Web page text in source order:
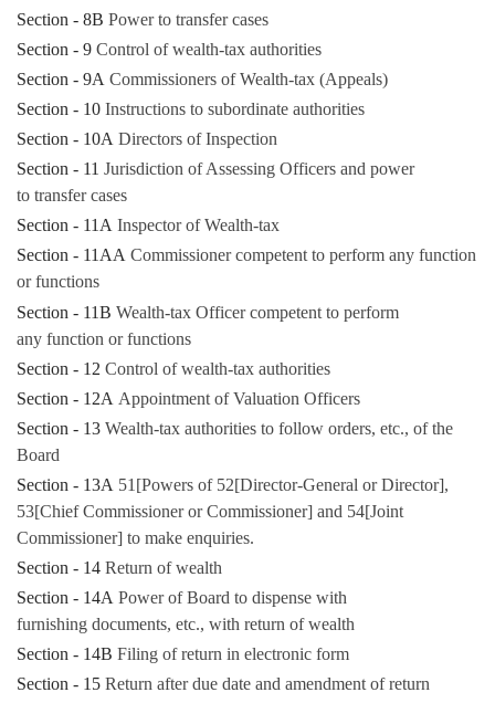
Section - 8B Power to transfer cases
Section - 9 Control of wealth-tax authorities
Section - 9A Commissioners of Wealth-tax (Appeals)
Section - 10 Instructions to subordinate authorities
Section - 10A Directors of Inspection
Section - 11 Jurisdiction of Assessing Officers and power
to transfer cases
Section - 11A Inspector of Wealth-tax
Section - 11AA Commissioner competent to perform any function
or functions
Section - 11B Wealth-tax Officer competent to perform
any function or functions
Section - 12 Control of wealth-tax authorities
Section - 12A Appointment of Valuation Officers
Section - 13 Wealth-tax authorities to follow orders, etc., of the
Board
Section - 13A 51[Powers of 52[Director-General or Director],
53[Chief Commissioner or Commissioner] and 54[Joint
Commissioner] to make enquiries.
Section - 14 Return of wealth
Section - 14A Power of Board to dispense with
furnishing documents, etc., with return of wealth
Section - 14B Filing of return in electronic form
Section - 15 Return after due date and amendment of return